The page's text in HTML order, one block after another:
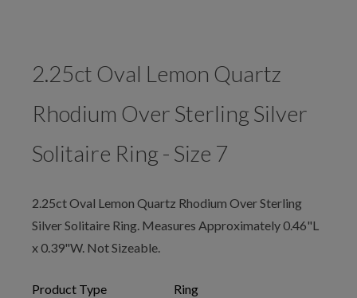
2.25ct Oval Lemon Quartz
Rhodium Over Sterling Silver
Solitaire Ring - Size 7
2.25ct Oval Lemon Quartz Rhodium Over Sterling
Silver Solitaire Ring. Measures Approximately 0.46"L
x 0.39"W. Not Sizeable.
Product Type
Ring